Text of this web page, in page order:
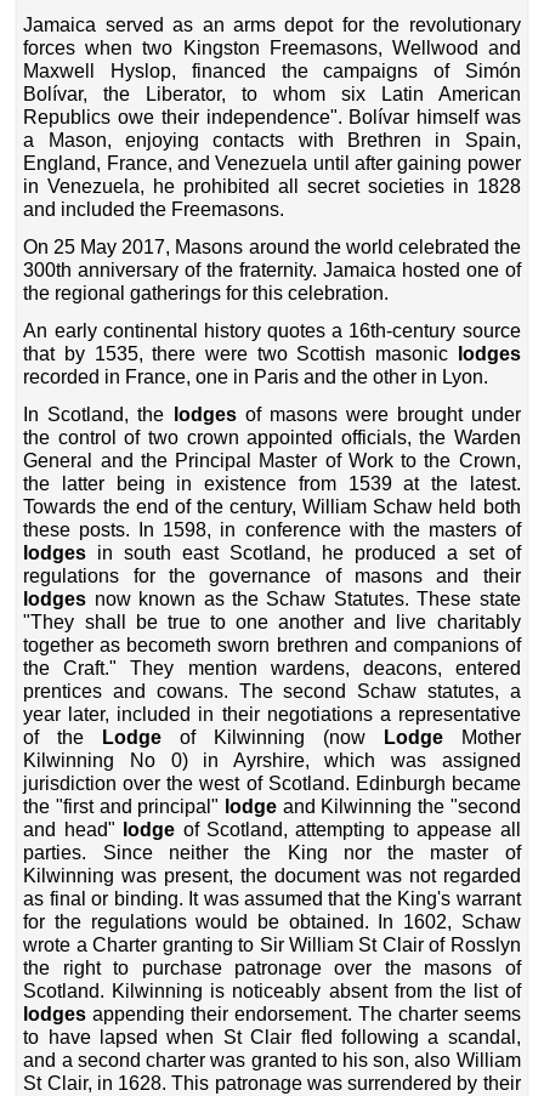
Jamaica served as an arms depot for the revolutionary
forces when two Kingston Freemasons, Wellwood and
Maxwell Hyslop, financed the campaigns of Simón
Bolívar, the Liberator, to whom six Latin American
Republics owe their independence". Bolívar himself was
a Mason, enjoying contacts with Brethren in Spain,
England, France, and Venezuela until after gaining power
in Venezuela, he prohibited all secret societies in 1828
and included the Freemasons.
On 25 May 2017, Masons around the world celebrated the
300th anniversary of the fraternity. Jamaica hosted one of
the regional gatherings for this celebration.
An early continental history quotes a 16th-century source
that by 1535, there were two Scottish masonic
lodges
recorded in France, one in Paris and the other in Lyon.
In Scotland, the
lodgesof masons were brought under
the control of two crown appointed officials, the Warden
General and the Principal Master of Work to the Crown,
the latter being in existence from 1539 at the latest.
Towards the end of the century, William Schaw held both
these posts. In 1598, in conference with the masters of
lodges in south east Scotland, he produced a set of
regulations for the governance of masons and their
lodges now known as the Schaw Statutes. These state
"They shall be true to one another and live charitably
together as becometh sworn brethren and companions of
the Craft." They mention wardens, deacons, entered
prentices and cowans. The second Schaw statutes, a
year later, included in their negotiations a representative
of the
Lodge of Kilwinning (now LodgeMother
Kilwinning No 0) in Ayrshire, which was assigned
jurisdiction over the west of Scotland. Edinburgh became
the "first and principal" lodge and Kilwinning the "second
and head"
lodge of Scotland, attempting to appease all
parties. Since neither the King nor the master of
Kilwinning was present, the document was not regarded
as final or binding. It was assumed that the King's warrant
for the regulations would be obtained. In 1602, Schaw
wrote a Charter granting to Sir William St Clair of Rosslyn
the right to purchase patronage over the masons of
Scotland. Kilwinning is noticeably absent from the list of
lodges appending their endorsement. The charter seems
to have lapsed when St Clair fled following a scandal,
and a second charter was granted to his son, also William
St Clair, in 1628. This patronage was surrendered by their